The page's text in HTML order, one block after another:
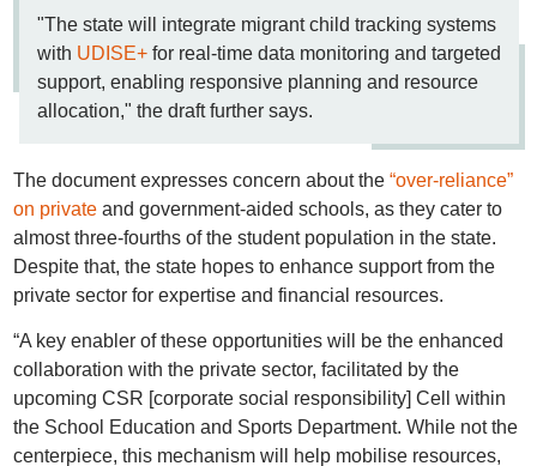
"The state will integrate migrant child tracking systems
with UDISE+for real-time data monitoring and targeted
support, enabling responsive planning and resource
allocation," the draft further says.
The document expresses concern about the “over-reliance”
on privateand government-aided schools, as they cater to
almost three-fourths of the student population in the state.
Despite that, the state hopes to enhance support from the
private sector for expertise and financial resources.
“A key enabler of these opportunities will be the enhanced
collaboration with the private sector, facilitated by the
upcoming CSR [corporate social responsibility] Cell within
the School Education and Sports Department. While not the
centerpiece, this mechanism will help mobilise resources,